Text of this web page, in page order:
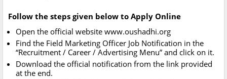
Follow the steps given below to Apply Online
Open the official website www.oushadhi.org
Find the Field Marketing Officer Job Notification in the
“Recruitment / Career / Advertising Menu” and click on it.
Download the official notification from the link provided
at the end.